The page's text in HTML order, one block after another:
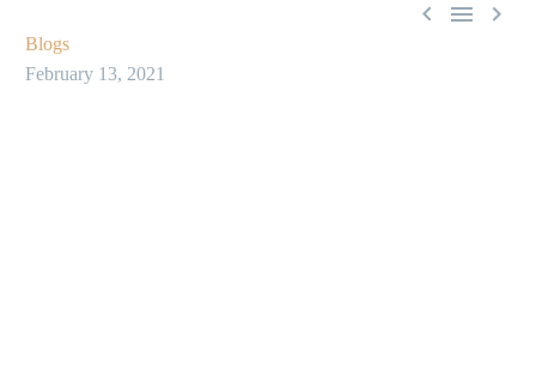
  
Blogs
February 13, 2021